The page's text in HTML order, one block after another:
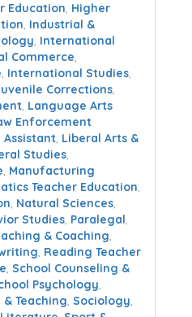
Education, Higher
, Industrial &
, International
Commerce,
, International Studies,
Corrections,
, Language Arts
Enforcement
Assistant, Liberal Arts &
Studies,
, Manufacturing
Teacher Education,
, Natural Sciences,
Studies, Paralegal,
& Coaching,
, Reading Teacher
, School Counseling &
Psychology,
Teaching, Sociology,